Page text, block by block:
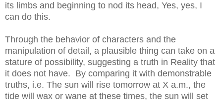
its limbs and beginning to nod its head, Yes, yes, I
can do this.
Through the behavior of characters and the
manipulation of detail, a plausible thing can take on a
stature of possibility, suggesting a truth in Reality that
it does not have. By comparing it with demonstrable
truths, i.e. The sun will rise tomorrow at X a.m., the
tide will wax or wane at these times, the sun will set